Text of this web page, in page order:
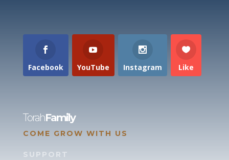
Facebook YouTube Instagram Like
TorahFamily
COME GROW WITH US
SUPPORT